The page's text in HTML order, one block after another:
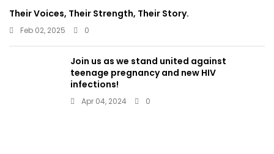
Their Voices, Their Strength, Their Story.
Feb 02, 2025 0
Join us as we stand united against
teenage pregnancy and new HIV
infections!
Apr 04, 2024 0